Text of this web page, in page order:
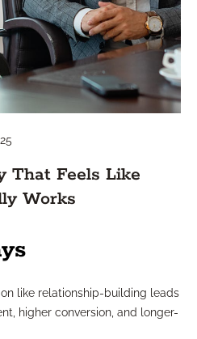
That Feels Like
Works
like relationship-building leads
higher conversion, and longer-